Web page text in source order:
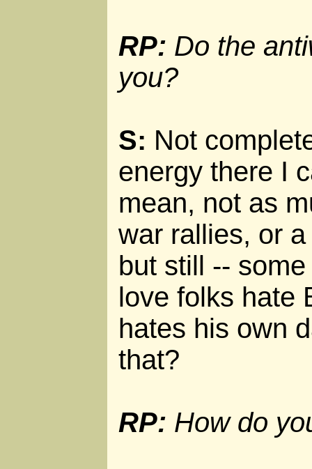
RP: Do the
you?
S: Not
energy there I
mean, not as
war rallies, or
but still --
love folks hate
hates his own
that?
RP: How do